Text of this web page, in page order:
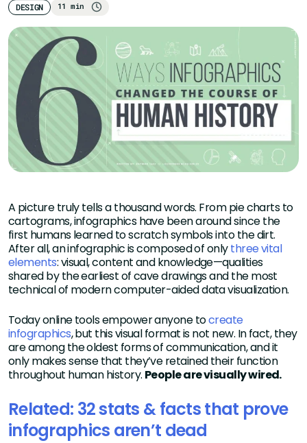
DESIGN 11 min
A picture truly tells a thousand words. From pie charts to
cartograms, infographics have been around since the
first humans learned to scratch symbols into the dirt.
After all, an infographic is composed of onlythree vital
elements: visual, content and knowledge—qualities
shared by the earliest of cave drawings and the most
technical of modern computer-aided data visualization.
Today online tools empower anyone tocreate
infographics, but this visual format is not new. In fact, they
are among the oldest forms of communication, and it
only makes sense that they’ve retained their function
throughout human history. People are visually wired.
Related: 32 stats & facts that prove
infographics aren’t dead